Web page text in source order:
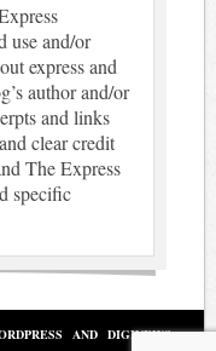
use and/or
express and
author and/or
and links
clear credit
The Express
specific
AND DIGINEWS